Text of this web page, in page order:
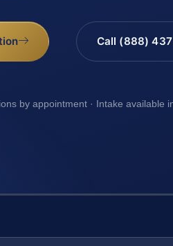
Call (888)
by appointment · Intake available